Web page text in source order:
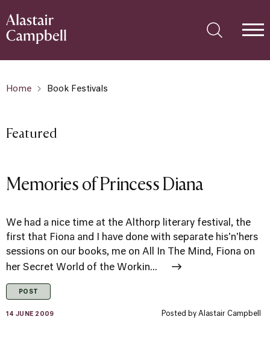
Home Book Festivals
Featured
Memories of Princess Diana
We had a nice time at the Althorp literary festival, the
first that Fiona and I have done with separate his'n'hers
sessions on our books, me on All In The Mind, Fiona on
her Secret World of the Workin...
POST
14 JUNE 2009 Posted by Alastair Campbell